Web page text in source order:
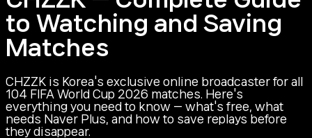
to Watching and Saving
Matches
CHZZK is Korea's exclusive online broadcaster for all
104 FIFA World Cup 2026 matches. Here's
everything you need to know — what's free, what
needs Naver Plus, and how to save replays before
they disappear.